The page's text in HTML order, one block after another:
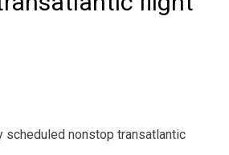
scheduled nonstop transatlantic